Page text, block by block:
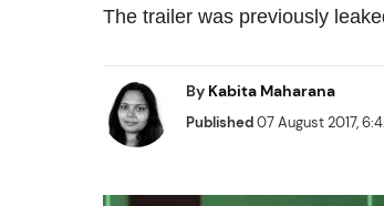
The trailer was previously
By Kabita Maharana
Published07 August 2017,